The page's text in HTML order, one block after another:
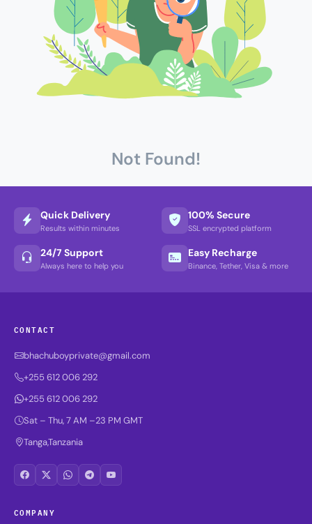
Not Found!
Quick Delivery
Results within minutes
100% Secure
SSL encrypted platform
24/7 Support
Always here to help you
Easy Recharge
Binance, Tether, Visa & more
CONTACT
bhachuboyprivate@gmail.com
+255 612 006 292
+255 612 006 292
Sat – Thu, 7 AM –23 PM GMT
Tanga,Tanzania
COMPANY